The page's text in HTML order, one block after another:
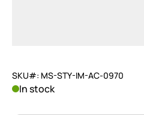
SKU#: MS-STY-IM-AC-0970
In stock